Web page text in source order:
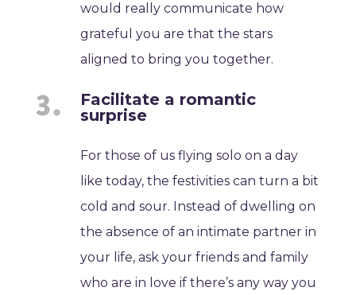
would really communicate how
grateful you are that the stars
aligned to bring you together.
Facilitate a romantic
surprise
For those of us flying solo on a day
like today, the festivities can turn a bit
cold and sour. Instead of dwelling on
the absence of an intimate partner in
your life, ask your friends and family
who are in love if there’s any way you